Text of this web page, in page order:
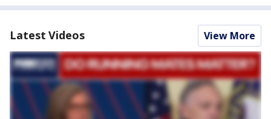
Latest Videos View More